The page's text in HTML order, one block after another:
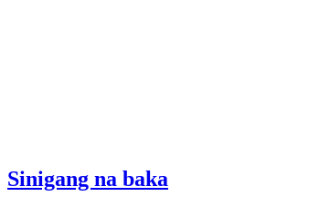
Sinigang na baka